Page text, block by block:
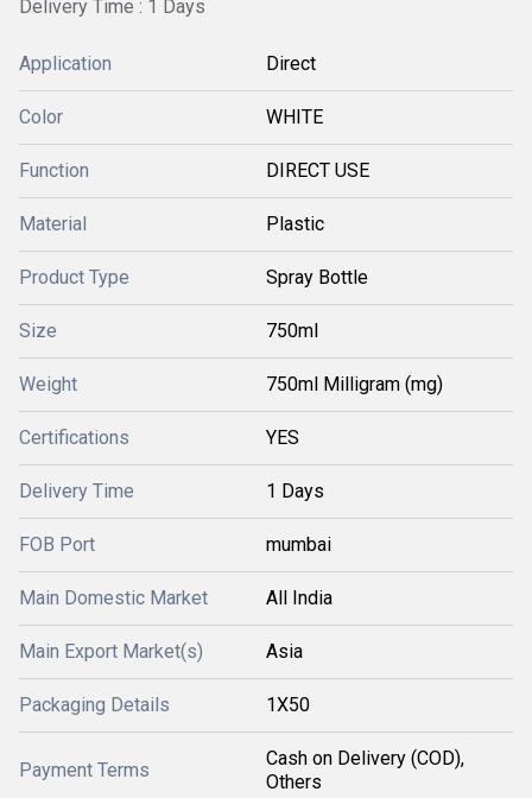
Delivery Time : 1 Days
Application Direct
Color WHITE
Function DIRECT USE
Material Plastic
Product Type Spray Bottle
Size 750ml
Weight 750ml Milligram (mg)
Certifications YES
Delivery Time 1 Days
FOB Port mumbai
Main Domestic Market All India
Main Export Market(s) Asia
Packaging Details 1X50
Payment Terms
Cash on Delivery (COD),
Others